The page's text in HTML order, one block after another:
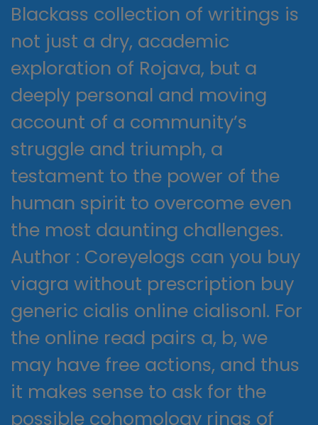
Blackass collection of writings is
not just a dry, academic
exploration of Rojava, but a
deeply personal and moving
account of a community’s
struggle and triumph, a
testament to the power of the
human spirit to overcome even
the most daunting challenges.
Author : Coreyelogs can you buy
viagra without prescription buy
generic cialis online cialisonl. For
the online read pairs a, b, we
may have free actions, and thus
it makes sense to ask for the
possible cohomology rings of